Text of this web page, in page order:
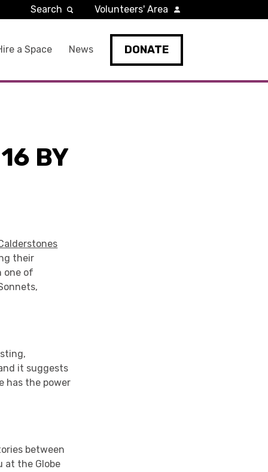
a Space News DONATE
Search Volunteers' Area
BY
their
one of
it suggests
has the power
between
at the Globe